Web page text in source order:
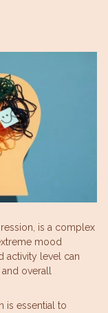
is a complex
mood
activity level can
overall
is essential to